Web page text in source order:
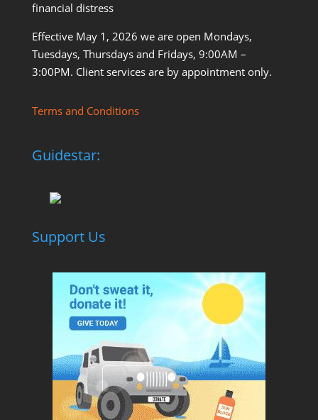
financial distress
Effective May 1, 2026 we are open Mondays,
Tuesdays, Thursdays and Fridays, 9:00AM –
3:00PM. Client services are by appointment only.
Terms and Conditions
Guidestar:
Support Us